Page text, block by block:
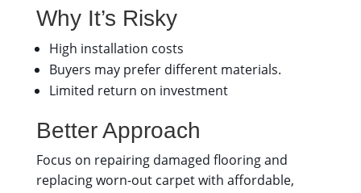
Why It’s Risky
High installation costs
Buyers may prefer different materials.
Limited return on investment
Better Approach
Focus on repairing damaged flooring and
replacing worn-out carpet with affordable,